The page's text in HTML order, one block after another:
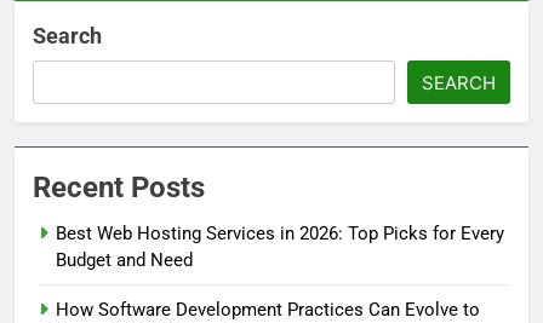
Search
SEARCH
Recent Posts
Best Web Hosting Services in 2026: Top Picks for Every
Budget and Need
How Software Development Practices Can Evolve to